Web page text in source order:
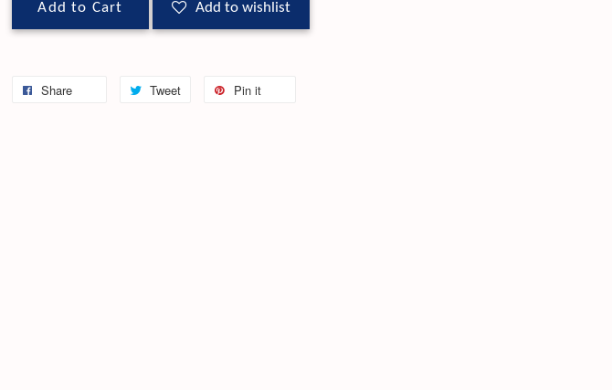
Add to Cart Add to wishlist
Share Tweet Pin it